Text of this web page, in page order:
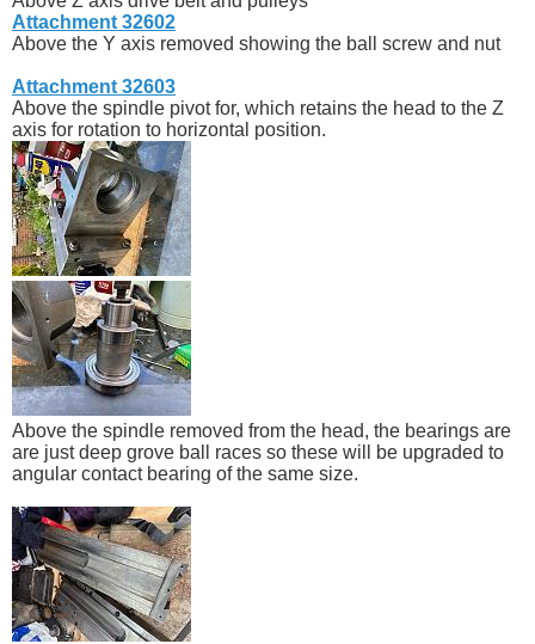
Attachment 32602
Above the Y axis removed showing the ball screw and nut
Attachment 32603
Above the spindle pivot for, which retains the head to the Z
axis for rotation to horizontal position.
Above the spindle removed from the head, the bearings are
are just deep grove ball races so these will be upgraded to
angular contact bearing of the same size.